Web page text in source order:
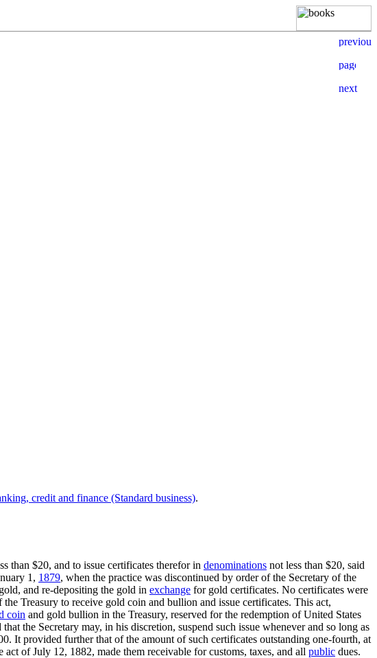
credit and finance (Standard business).
than $20, and to issue certificates therefor in denominations not less than $20, said
1, 1879, when the practice was discontinued by order of the Secretary of the
and re-depositing the gold in exchange for gold certificates. No certificates were
Treasury to receive gold coin and bullion and issue certificates. This act,
coin and gold bullion in the Treasury, reserved for the redemption of United States
the Secretary may, in his discretion, suspend such issue whenever and so long as
It provided further that of the amount of such certificates outstanding one-fourth, at
of July 12, 1882, made them receivable for customs, taxes, and all public dues.